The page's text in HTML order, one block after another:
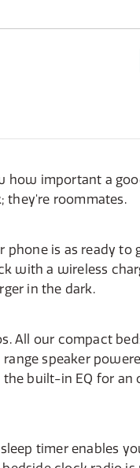
how important a
they're roommates.
is as ready to
with a wireless
in the dark.
All our compact
speaker
built-in EQ for an
timer enables